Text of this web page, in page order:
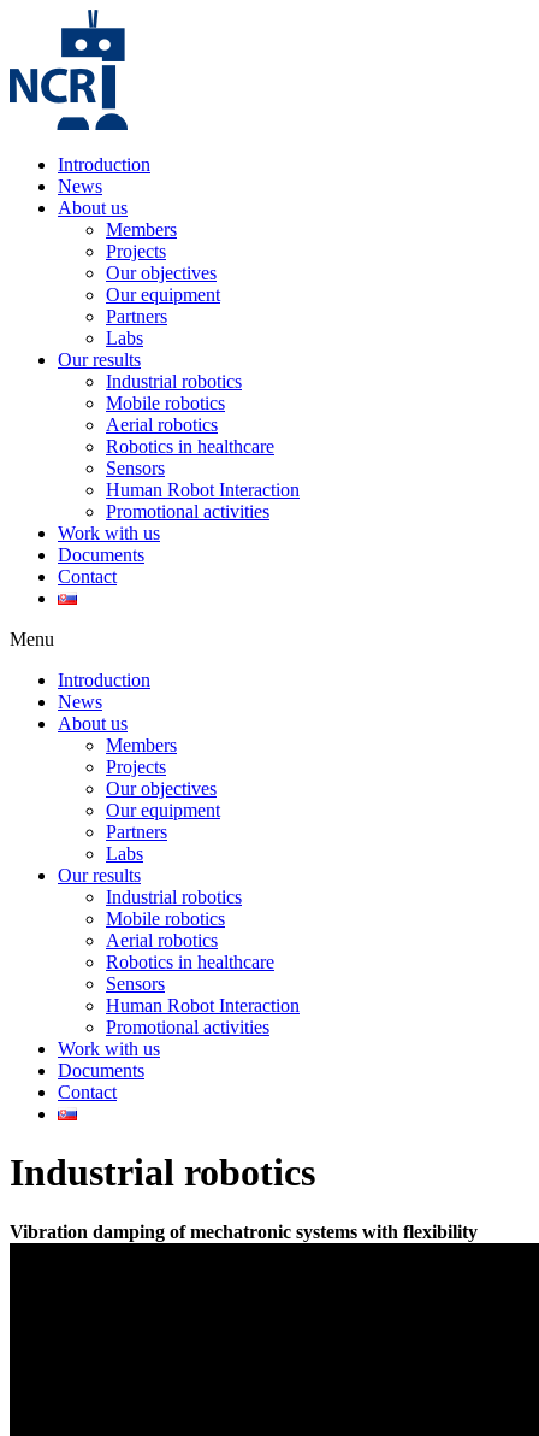
Introduction
News
About us
Members
Projects
Our objectives
Our equipment
Partners
Labs
Our results
Industrial robotics
Mobile robotics
Aerial robotics
Robotics in healthcare
Sensors
Human Robot Interaction
Promotional activities
Work with us
Documents
Contact
Menu
Introduction
News
About us
Members
Projects
Our objectives
Our equipment
Partners
Labs
Our results
Industrial robotics
Mobile robotics
Aerial robotics
Robotics in healthcare
Sensors
Human Robot Interaction
Promotional activities
Work with us
Documents
Contact
Industrial robotics
Vibration damping of mechatronic systems with flexibility